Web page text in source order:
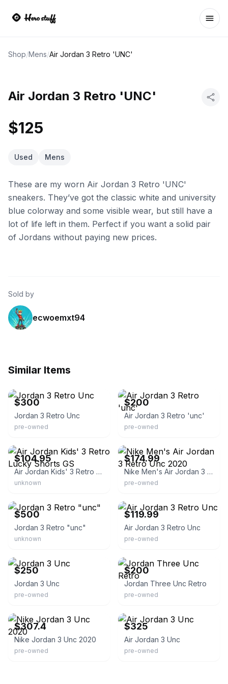
Shop/Mens/Air Jordan 3 Retro 'UNC'
Air Jordan 3 Retro 'UNC'
$125
Used Mens
These are my worn Air Jordan 3 Retro 'UNC'
sneakers. They’ve got the classic white and university
blue colorway and some visible wear, but still have a
lot of life left in them. Perfect if you want a solid pair
of Jordans without paying new prices.
Sold by
ecwoemxt94
Similar Items
$300
Jordan 3 Retro Unc
pre-owned
$200
Air Jordan 3 Retro 'unc'
pre-owned
$104.95
Air Jordan Kids' 3 Retro Lucky Shorts GS
unknown
$174.99
Nike Men's Air Jordan 3 Retro Unc 2020
pre-owned
$500
Jordan 3 Retro "unc"
unknown
$119.99
Air Jordan 3 Retro Unc
pre-owned
$250
Jordan 3 Unc
pre-owned
$200
Jordan Three Unc Retro
pre-owned
$307.4
Nike Jordan 3 Unc 2020
pre-owned
$325
Air Jordan 3 Unc
pre-owned